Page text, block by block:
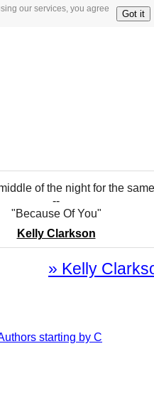
our services, you agree
Got it
of the night for the
--
"Because Of You"
Kelly Clarkson
» Kelly
starting by C